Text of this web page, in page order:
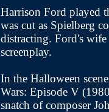
Harrison Ford played
was cut as Spielberg
distracting. Ford's
screenplay.
In the Halloween
Wars: Episode V
snatch of composer